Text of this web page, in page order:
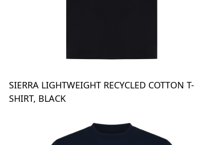
SIERRA LIGHTWEIGHT RECYCLED COTTON T-
SHIRT, BLACK